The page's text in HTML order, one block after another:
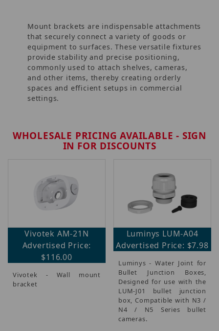
Mount brackets are indispensable attachments
that securely connect a variety of goods or
equipment to surfaces. These versatile fixtures
provide stability and precise positioning,
commonly used to attach shelves, cameras,
and other items, thereby creating orderly
spaces and efficient setups in commercial
settings.
WHOLESALE PRICING AVAILABLE - SIGN
IN FOR DISCOUNTS
Vivotek AM-21N
Advertised Price:
$116.00
Vivotek - Wall mount
bracket
Luminys LUM-A04
Advertised Price: $7.98
Luminys - Water Joint for
Bullet Junction Boxes,
Designed for use with the
LUM-J01 bullet junction
box, Compatible with N3 /
N4 / N5 Series bullet
cameras.
$0.00 - $725.00 (906)
$725.01 - $1,500.00 (21)
$1,500.01 - $2,200.00 (6)